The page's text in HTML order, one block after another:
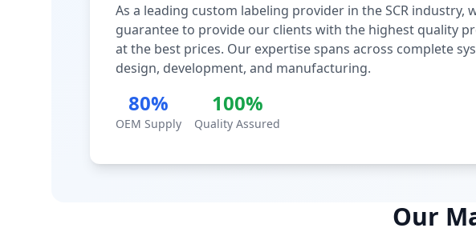
As a leading custom labeling provider in the SCR industry,
guarantee to provide our clients with the highest quality
at the best prices. Our expertise spans across complete
design, development, and manufacturing.
80%
OEM Supply
100%
Quality Assured
Our